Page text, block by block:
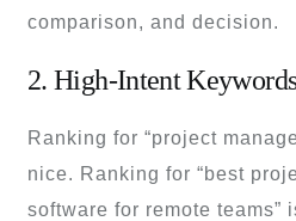
comparison, and decision.
2. High-Intent
Ranking for “project
nice. Ranking for “best
software for remote teams”